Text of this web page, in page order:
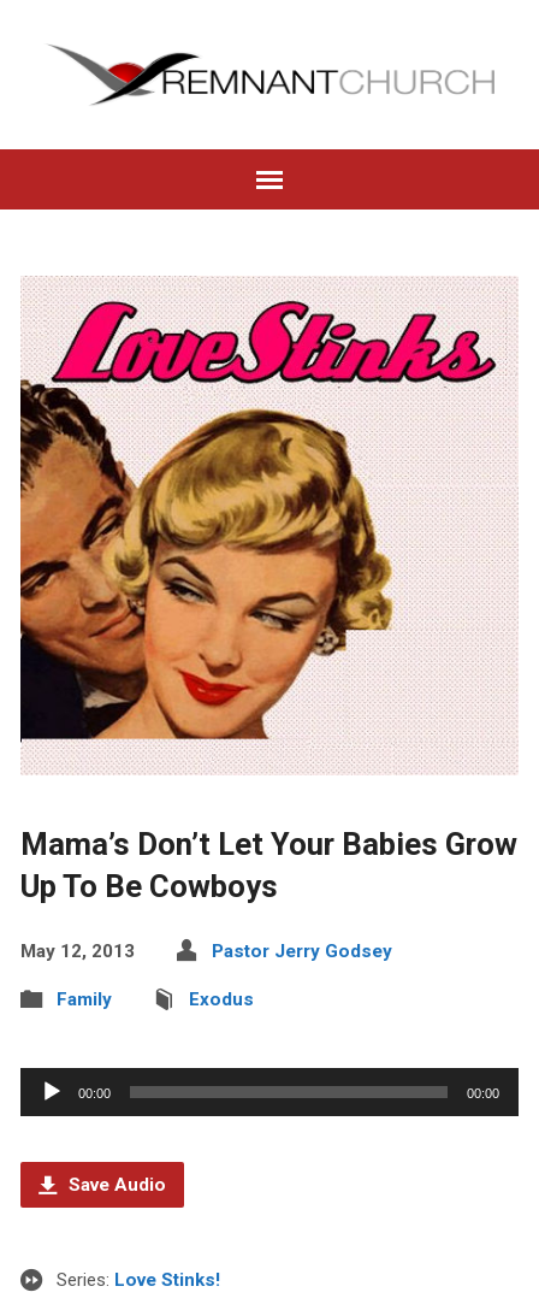
Mama’s Don’t Let Your Babies Grow
Up To Be Cowboys
May 12, 2013 Pastor Jerry Godsey
Family Exodus
Audio
Player
00:00 00:00
Save Audio
Series: Love Stinks!